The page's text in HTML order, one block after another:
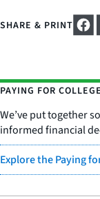
SHARE & PRINT
PAYING FOR COLLEGE
We’ve put together
informed financial
Explore the Paying